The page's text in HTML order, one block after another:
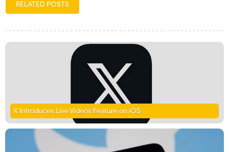
RELATED POSTS
X Introduces Live Videos Feature on iOS